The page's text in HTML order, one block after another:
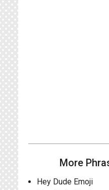
More
Hey Dude Emoji